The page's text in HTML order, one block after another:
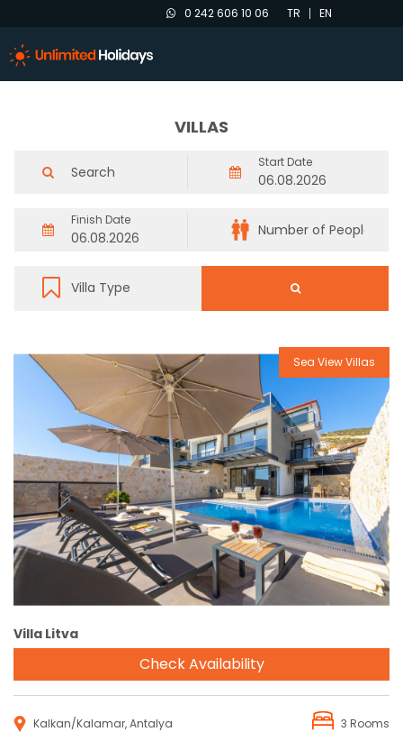
0 242 606 10 06 TR EN
VILLAS
Start Date
Finish Date
Reservation
Sea View Villas
Villa Litva
Check Availability
Kalkan/Kalamar, Antalya
3 Rooms